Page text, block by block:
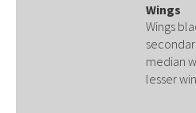
Wings
Wings
median
lesser